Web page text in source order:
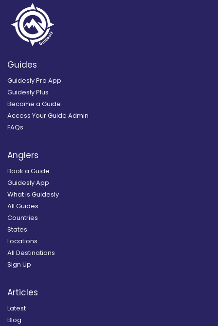
Guides
Guidesly Pro App
Guidesly Plus
Become a Guide
Access Your Guide Admin
FAQs
Anglers
Book a Guide
Guidesly App
What is Guidesly
All Guides
Countries
States
Locations
All Destinations
Sign Up
Articles
Latest
Blog